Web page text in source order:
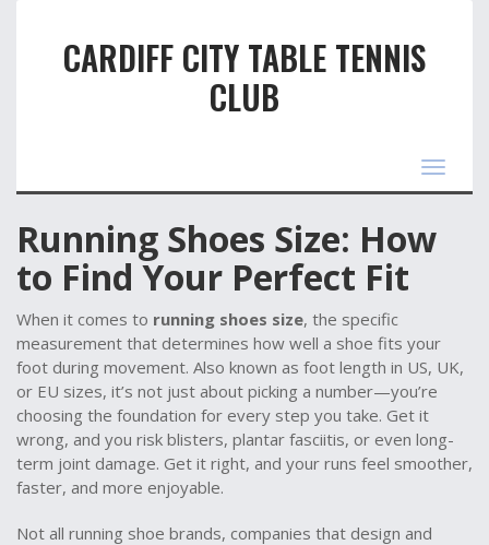
CARDIFF CITY TABLE TENNIS
CLUB
Toggle
Running Shoes Size: How
to Find Your Perfect Fit
When it comes to running shoes size, the specific
measurement that determines how well a shoe fits your
foot during movement. Also known as foot length in US, UK,
or EU sizes, it’s not just about picking a number—you’re
choosing the foundation for every step you take. Get it
wrong, and you risk blisters, plantar fasciitis, or even long-
term joint damage. Get it right, and your runs feel smoother,
faster, and more enjoyable.
Not all running shoe brands, companies that design and